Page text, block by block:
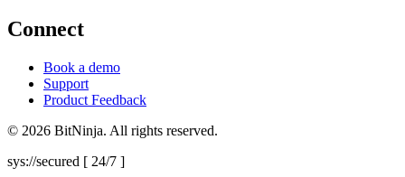
Connect
Book a demo
Support
Product Feedback
© 2026 BitNinja. All rights reserved.
sys://secured [ 24/7 ]